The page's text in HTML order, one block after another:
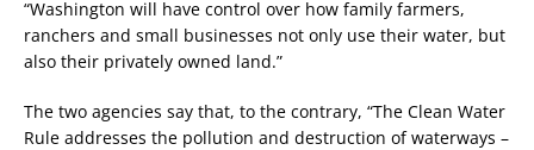
“Washington will have control over how family farmers,
ranchers and small businesses not only use their water, but
also their privately owned land.”
The two agencies say that, to the contrary, “The Clean Water
Rule addresses the pollution and destruction of waterways –